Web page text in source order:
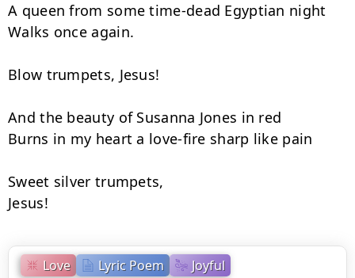
Love Lyric Poem Joyful
A queen from some time-dead Egyptian night
Walks once again.
Blow trumpets, Jesus!
And the beauty of Susanna Jones in red
Burns in my heart a love-fire sharp like pain
Sweet silver trumpets,
Jesus!